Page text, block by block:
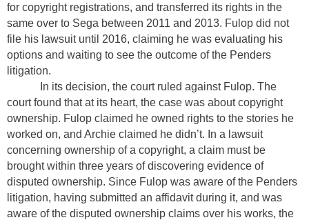
for copyright registrations, and transferred its rights in the
same over to Sega between 2011 and 2013. Fulop did not
file his lawsuit until 2016, claiming he was evaluating his
options and waiting to see the outcome of the Penders
litigation.
In its decision, the court ruled against Fulop. The
court found that at its heart, the case was about copyright
ownership. Fulop claimed he owned rights to the stories he
worked on, and Archie claimed he didn’t. In a lawsuit
concerning ownership of a copyright, a claim must be
brought within three years of discovering evidence of
disputed ownership. Since Fulop was aware of the Penders
litigation, having submitted an affidavit during it, and was
aware of the disputed ownership claims over his works, the